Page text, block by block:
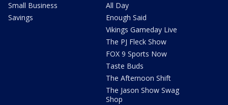
Small Business
Savings
All Day
Enough Said
Vikings Gameday Live
The PJ Fleck Show
FOX 9 Sports Now
Taste Buds
The Afternoon Shift
The Jason Show Swag
Shop